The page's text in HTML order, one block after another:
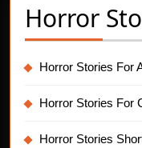
Horror
Horror Stories For
Horror Stories For
Horror Stories